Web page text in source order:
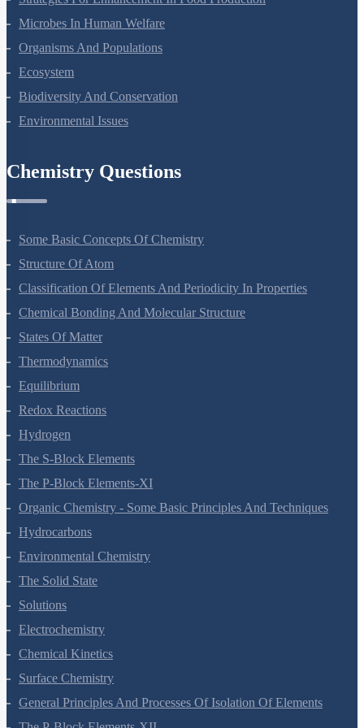
Microbes In Human Welfare
Organisms And Populations
Ecosystem
Biodiversity And Conservation
Environmental Issues
Chemistry Questions
Some Basic Concepts Of Chemistry
Structure Of Atom
Classification Of Elements And Periodicity In Properties
Chemical Bonding And Molecular Structure
States Of Matter
Thermodynamics
Equilibrium
Redox Reactions
Hydrogen
The S-Block Elements
The P-Block Elements-XI
Organic Chemistry - Some Basic Principles And Techniques
Hydrocarbons
Environmental Chemistry
The Solid State
Solutions
Electrochemistry
Chemical Kinetics
Surface Chemistry
General Principles And Processes Of Isolation Of Elements